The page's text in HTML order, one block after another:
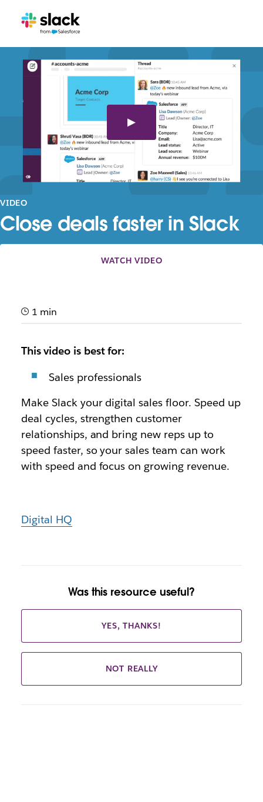
VIDEO
Close deals faster in Slack
WATCH VIDEO
1 min
This video is best for:
Sales professionals
Make Slack your digital sales floor. Speed up
deal cycles, strengthen customer
relationships, and bring new reps up to
speed faster, so your sales team can work
with speed and focus on growing revenue.
Digital HQ
Was this resource useful?
YES, THANKS!
NOT REALLY